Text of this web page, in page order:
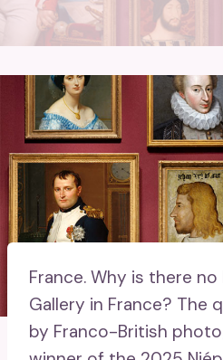
France. Why is there no
Gallery in France? The
by Franco-British